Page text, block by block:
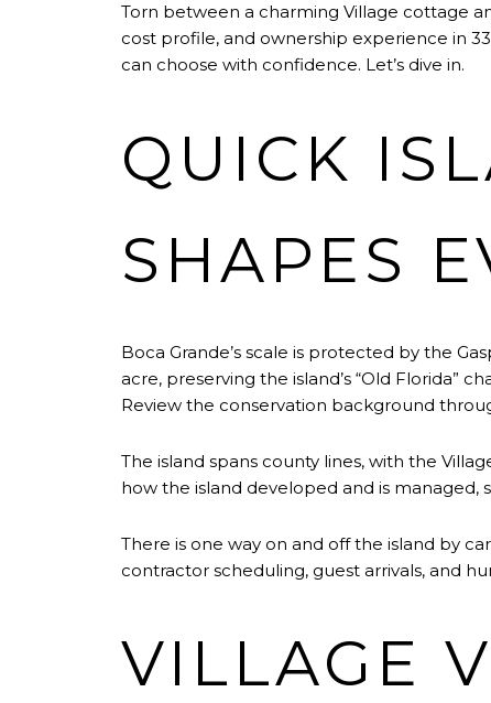
Torn between a charming Village cottage
cost profile, and ownership experience in
can choose with confidence. Let’s dive in.
QUICK
SHAPES
Boca Grande’s scale is protected by the
acre, preserving the island’s “Old Florida”
Review the conservation background
The island spans county lines, with the
how the island developed and is managed,
There is one way on and off the island by
contractor scheduling, guest arrivals, and
VILLAGE